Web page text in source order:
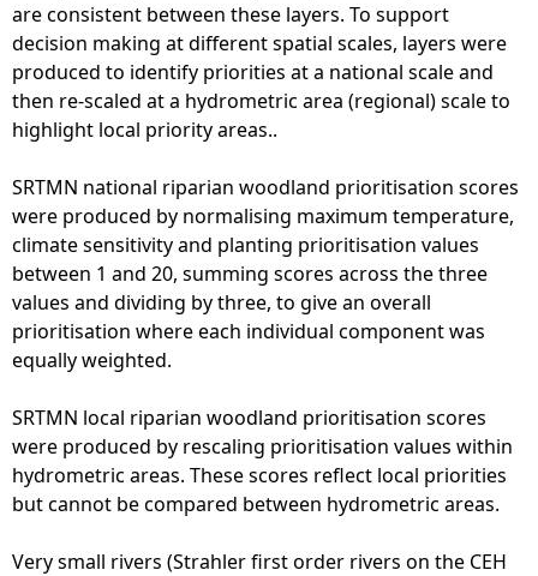
are consistent between these layers. To support
decision making at different spatial scales, layers were
produced to identify priorities at a national scale and
then re-scaled at a hydrometric area (regional) scale to
highlight local priority areas..
SRTMN national riparian woodland prioritisation scores
were produced by normalising maximum temperature,
climate sensitivity and planting prioritisation values
between 1 and 20, summing scores across the three
values and dividing by three, to give an overall
prioritisation where each individual component was
equally weighted.
SRTMN local riparian woodland prioritisation scores
were produced by rescaling prioritisation values within
hydrometric areas. These scores reflect local priorities
but cannot be compared between hydrometric areas.
Very small rivers (Strahler first order rivers on the CEH